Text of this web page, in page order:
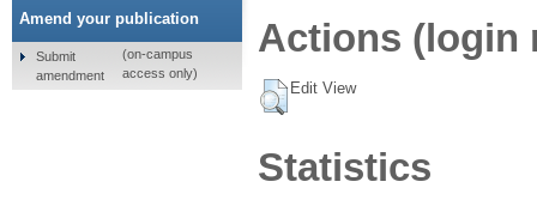
Actions (login
Edit View
Statistics
Amend your publication
Submit
amendment
(on-campus
access only)